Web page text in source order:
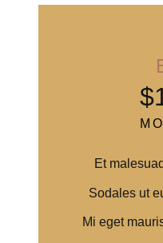
Et
Sodales ut
Mi eget